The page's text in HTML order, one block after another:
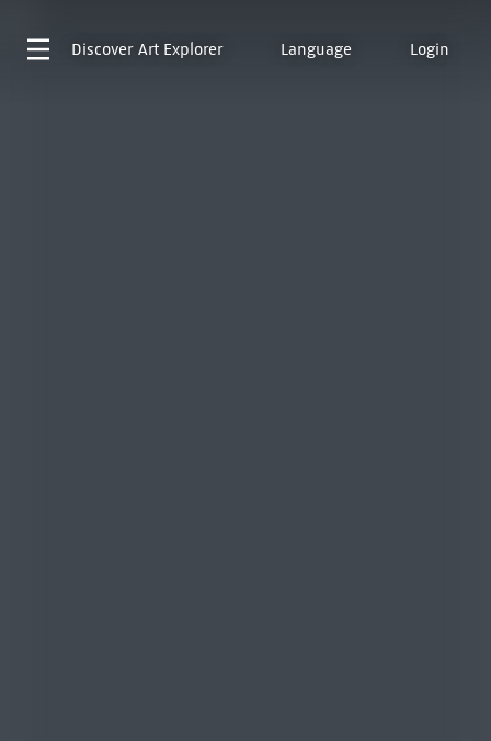
Discover Art Explorer Language Login